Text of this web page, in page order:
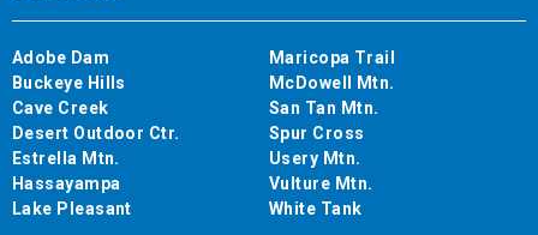
Adobe Dam
Buckeye Hills
Cave Creek
Desert Outdoor Ctr.
Estrella Mtn.
Hassayampa
Lake Pleasant
Maricopa Trail
McDowell Mtn.
San Tan Mtn.
Spur Cross
Usery Mtn.
Vulture Mtn.
White Tank